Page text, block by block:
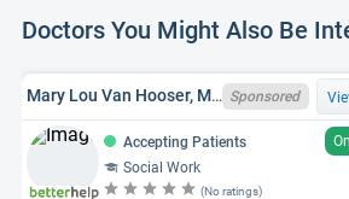
Doctors You Might Also Be
Mary Lou Van Hooser, MSW, OH LISW I0009592-SUPV Sponsored
Accepting Patients
Social Work
(No ratings)